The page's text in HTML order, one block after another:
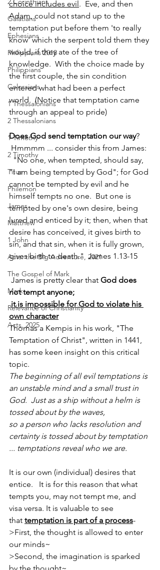
Galatians
Ephesians
Philippians 2018
Philippians
Colossians
1 Thessalonians
2 Thessalonians
1 Timothy
2 Timothy
Titus
Philemon
James
Matthew
1 John
Acts: the Big Adventure, 2021
The Gospel of Mark
Mark
Relevance of Christianity
Acts, 2025
choice includes evil.  Eve, and then
Adam, could not stand up to the
temptation put before them 'to really
know' which the serpent told them they
would, if they ate of the tree of
knowledge.  With the choice made by
the first couple, the sin condition
entered what had been a perfect
world.  (Notice that temptation came
through an appeal to pride)
Does God send temptation our way?
Hmmmm ... consider this from James:
"No one, when tempted, should say,
"I am being tempted by God"; for God
cannot be tempted by evil and he
himself tempts no one.  But one is
tempted by one's own desire, being
lured and enticed by it; then, when that
desire has conceived, it gives birth to
sin, and that sin, when it is fully grown,
gives birth to death."  James 1.13-15
James is pretty clear that God does
not tempt anyone;
it is impossible for God to violate his
own character
Thomas a Kempis in his work, "The
Temptation of Christ", written in 1441,
has some keen insight on this critical
topic.
The beginning of all evil temptations is
an unstable mind and a small trust in
God.  Just as a ship without a helm is
tossed about by the waves,
so a person who lacks resolution and
certainty is tossed about by temptation
... temptations reveal who we are.
It is our own (individual) desires that
entice.   It is for this reason that what
tempts you, may not tempt me, and
visa versa. It is valuable to see
that temptation is part of a process-
>First, the thought is allowed to enter
our minds~
>Second, the imagination is sparked